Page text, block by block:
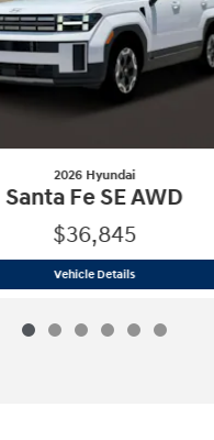
2026 Hyundai
Santa Fe SE AWD
$36,845
Vehicle Details2026 Hyundai